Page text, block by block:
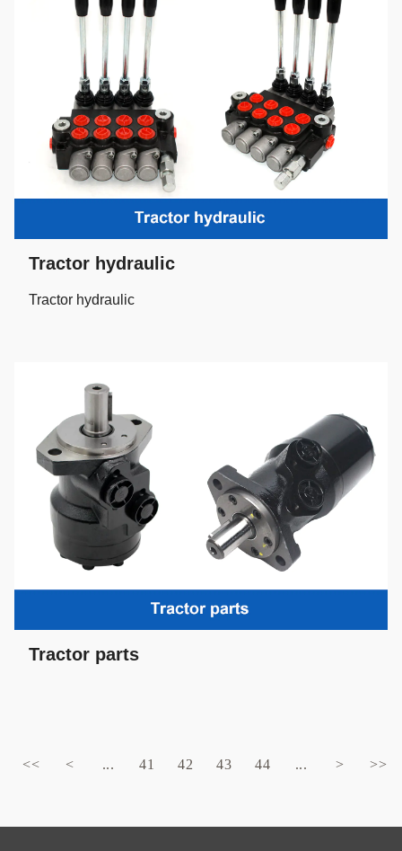
Tractor hydraulic
Tractor hydraulic
Tractor parts
<< < ... 41 42 43 44 ... > >>